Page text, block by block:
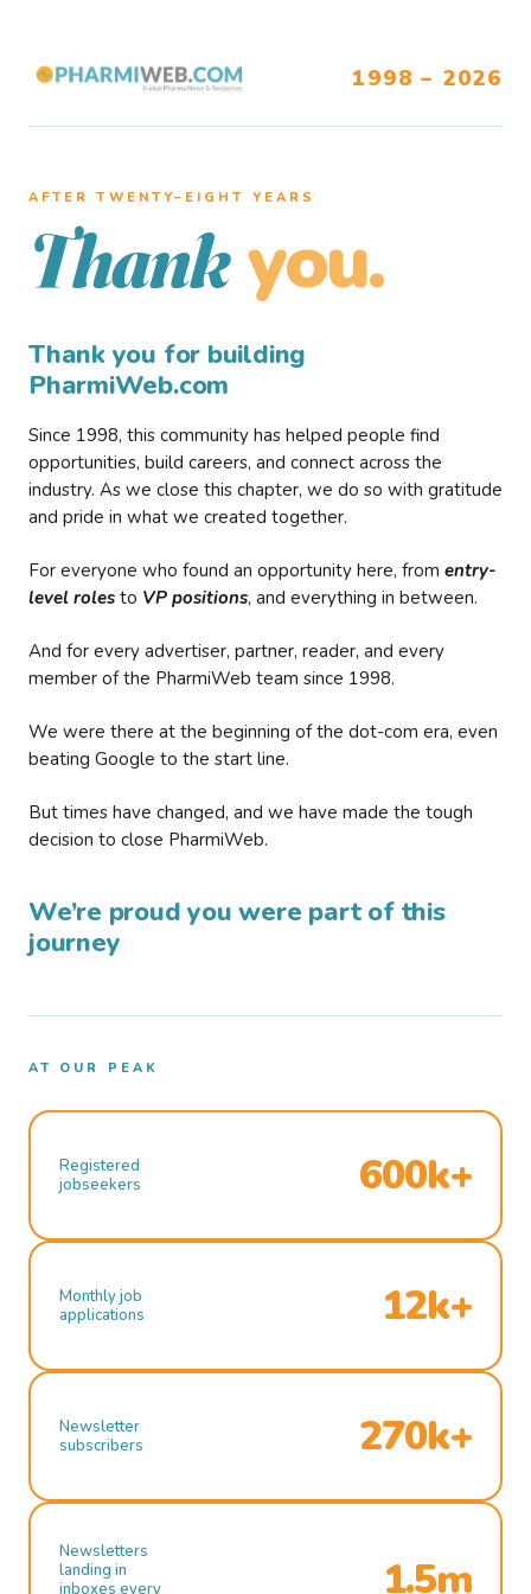
1998 – 2026
AFTER TWENTY–EIGHT YEARS
Thank you.
Thank you for building
PharmiWeb.com
Since 1998, this community has helped people find
opportunities, build careers, and connect across the
industry. As we close this chapter, we do so with gratitude
and pride in what we created together.
For everyone who found an opportunity here, from entry-
level roles to VP positions, and everything in between.
And for every advertiser, partner, reader, and every
member of the PharmiWeb team since 1998.
We were there at the beginning of the dot-com era, even
beating Google to the start line.
But times have changed, and we have made the tough
decision to close PharmiWeb.
We’re proud you were part of this
journey
AT OUR PEAK
Registered
jobseekers
600k+
Monthly job
applications
12k+
Newsletter
subscribers
270k+
Newsletters
landing in
inboxes every
1.5m